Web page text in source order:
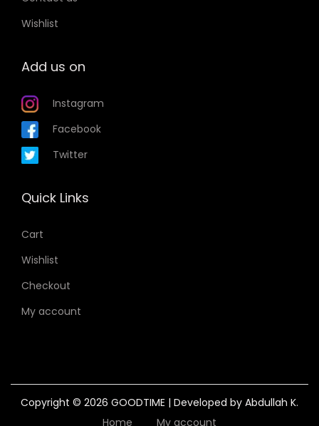
Wishlist
Add us on
Instagram
Facebook
Twitter
Quick Links
Cart
Wishlist
Checkout
My account
Copyright © 2026 GOODTIME | Developed by Abdullah K.
Home
My account